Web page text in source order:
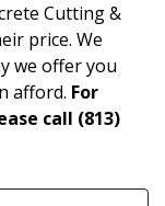
Cutting &
price. We
we offer you
afford. For
call (813)